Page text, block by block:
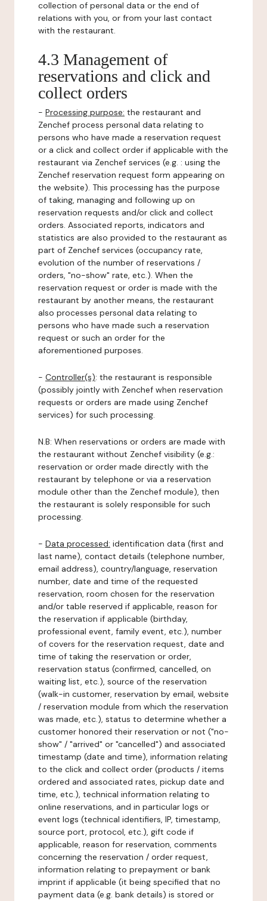
collection of personal data or the end of
relations with you, or from your last contact
with the restaurant.
4.3 Management of
reservations and click and
collect orders
- Processing purpose: the restaurant and
Zenchef process personal data relating to
persons who have made a reservation request
or a click and collect order if applicable with the
restaurant via Zenchef services (e.g. : using the
Zenchef reservation request form appearing on
the website). This processing has the purpose
of taking, managing and following up on
reservation requests and/or click and collect
orders. Associated reports, indicators and
statistics are also provided to the restaurant as
part of Zenchef services (occupancy rate,
evolution of the number of reservations /
orders, "no-show" rate, etc.). When the
reservation request or order is made with the
restaurant by another means, the restaurant
also processes personal data relating to
persons who have made such a reservation
request or such an order for the
aforementioned purposes.
- Controller(s): the restaurant is responsible
(possibly jointly with Zenchef when reservation
requests or orders are made using Zenchef
services) for such processing.
N.B: When reservations or orders are made with
the restaurant without Zenchef visibility (e.g.:
reservation or order made directly with the
restaurant by telephone or via a reservation
module other than the Zenchef module), then
the restaurant is solely responsible for such
processing.
- Data processed: identification data (first and
last name), contact details (telephone number,
email address), country/language, reservation
number, date and time of the requested
reservation, room chosen for the reservation
and/or table reserved if applicable, reason for
the reservation if applicable (birthday,
professional event, family event, etc.), number
of covers for the reservation request, date and
time of taking the reservation or order,
reservation status (confirmed, cancelled, on
waiting list, etc.), source of the reservation
(walk-in customer, reservation by email, website
/ reservation module from which the reservation
was made, etc.), status to determine whether a
customer honored their reservation or not ("no-
show" / "arrived" or "cancelled") and associated
timestamp (date and time), information relating
to the click and collect order (products / items
ordered and associated rates, pickup date and
time, etc.), technical information relating to
online reservations, and in particular logs or
event logs (technical identifiers, IP, timestamp,
source port, protocol, etc.), gift code if
applicable, reason for reservation, comments
concerning the reservation / order request,
information relating to prepayment or bank
imprint if applicable (it being specified that no
payment data (e.g. bank details) is stored or